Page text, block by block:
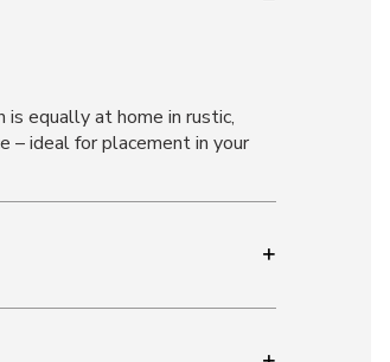
equally at home in rustic,
– ideal for placement in your